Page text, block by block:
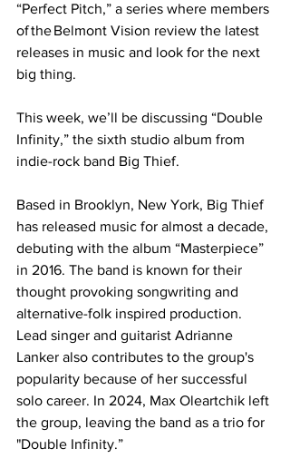
“Perfect Pitch,” a series where members
of the Belmont Vision review the latest
releases in music and look for the next
big thing.
This week, we’ll be discussing “Double
Infinity,” the sixth studio album from
indie-rock band Big Thief.
Based in Brooklyn, New York, Big Thief
has released music for almost a decade,
debuting with the album “Masterpiece”
in 2016. The band is known for their
thought provoking songwriting and
alternative-folk inspired production.
Lead singer and guitarist Adrianne
Lanker also contributes to the group's
popularity because of her successful
solo career. In 2024, Max Oleartchik left
the group, leaving the band as a trio for
"Double Infinity.”